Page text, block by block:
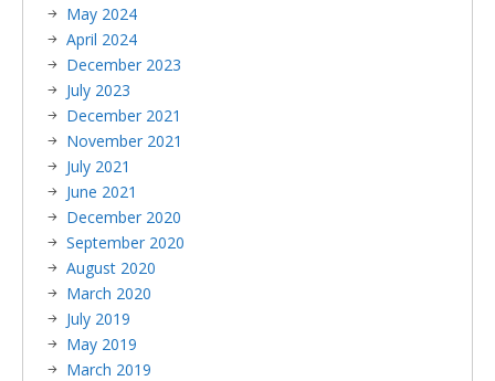
May 2024
April 2024
December 2023
July 2023
December 2021
November 2021
July 2021
June 2021
December 2020
September 2020
August 2020
March 2020
July 2019
May 2019
March 2019